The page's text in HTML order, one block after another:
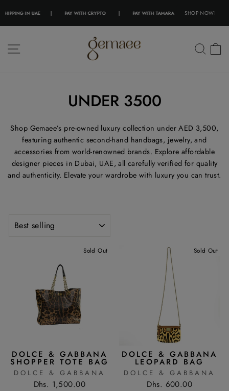
IN UAE | PAY WITH CRYPTO | PAY WITH TAMARA | PAY WITH TABBY
SHOP NOW!
content
SITE NAVIGATION
UNDER 3500
Shop Gemaee’s pre-owned luxury collection under AED 3,500,
featuring authentic second-hand handbags, jewelry, and
accessories from world-renowned brands. Explore affordable
designer pieces in Dubai, UAE, all carefully verified for quality
and authenticity. Elevate your wardrobe with luxury you can trust.
Sold Out
DOLCE & GABBANA
SHOPPER TOTE BAG
DOLCE & GABBANA
Dhs. 1,500.00
Sold Out
DOLCE & GABBANA
LEOPARD BAG
DOLCE & GABBANA
Dhs. 600.00